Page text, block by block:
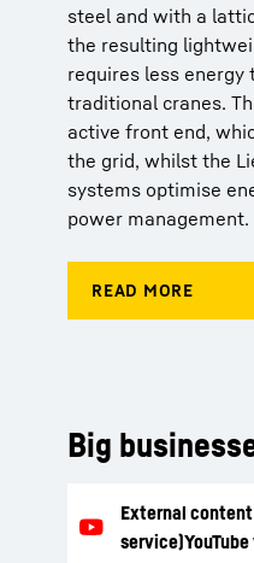
steel and with a
the resulting
requires less energy
traditional cranes.
active front end,
the grid, whilst the
systems optimise
power management.
Big